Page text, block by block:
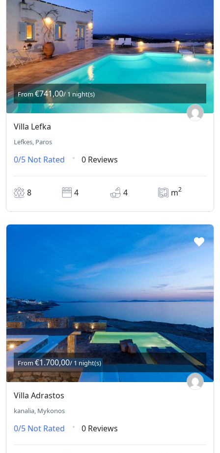
From €741,00/ 1 night(s)
Villa Lefka
Lefkes, Paros
0/5 Not Rated 0 Reviews
8 4 4 m2
From€1.700,00/ 1 night(s)
Villa Adrastos
kanalia, Mykonos
0/5 Not Rated 0 Reviews